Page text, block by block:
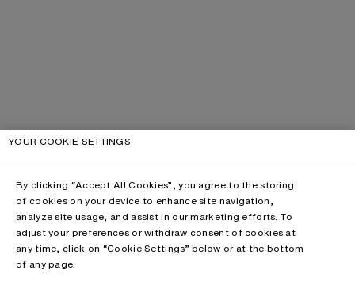
YOUR COOKIE SETTINGS
By clicking “Accept All Cookies”, you agree to the storing
of cookies on your device to enhance site navigation,
analyze site usage, and assist in our marketing efforts. To
adjust your preferences or withdraw consent of cookies at
any time, click on “Cookie Settings” below or at the bottom
of any page.